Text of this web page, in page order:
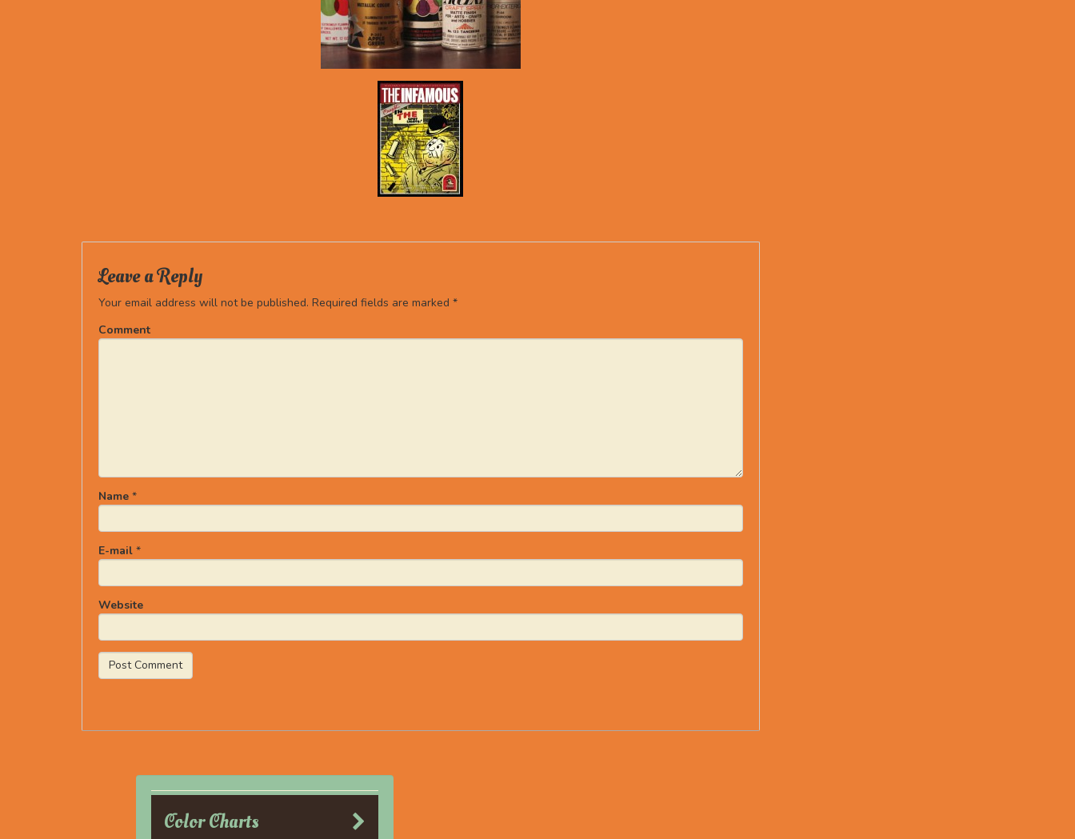
Leave a Reply
Your email address will not be published. Required fields are marked *
Comment
Name *
E-mail *
Website
Color Charts